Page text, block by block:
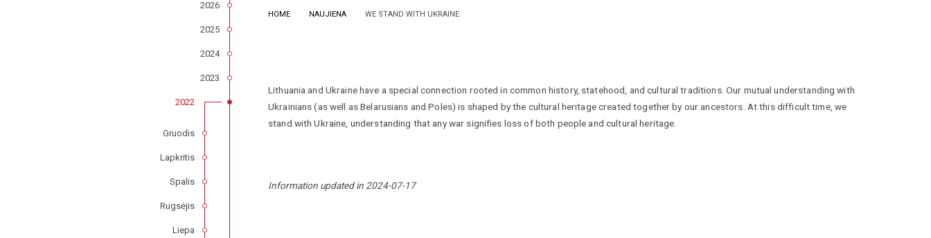
HOME NAUJIENA WE STAND WITH UKRAINE
Lithuania and Ukraine have a special connection rooted in common history, statehood, and cultural traditions. Our mutual understanding with
Ukrainians (as well as Belarusians and Poles) is shaped by the cultural heritage created together by our ancestors. At this difficult time, we
stand with Ukraine, understanding that any war signifies loss of both people and cultural heritage.
Information updated in 2024-07-17
2026
2025
2024
2023
2022
Gruodis
Lapkritis
Spalis
Rugsėjis
Liepa